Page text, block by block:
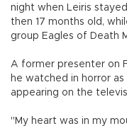
night when Leiris
then 17 months old,
group Eagles of Death
A former presenter on
he watched in horror
appearing on the
"My heart was in my